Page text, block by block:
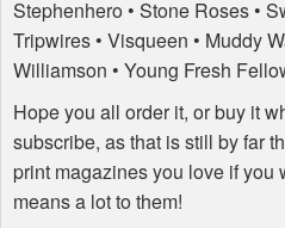
Stephenhero • Stone Roses •
Tripwires • Visqueen • Muddy
Williamson • Young Fresh
Hope you all order it, or buy it
subscribe, as that is still by far
print magazines you love if you
means a lot to them!